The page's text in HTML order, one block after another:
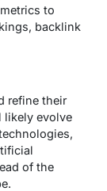
to
backlink
refine their
likely evolve
of the